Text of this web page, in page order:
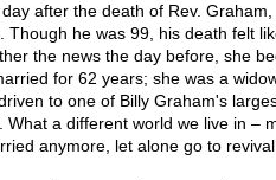
after the death of Rev.
Though he was 99, his death felt
the news the day before, she
for 62 years; she was a
to one of Billy Graham's
What a different world we live in –
anymore, let alone go to